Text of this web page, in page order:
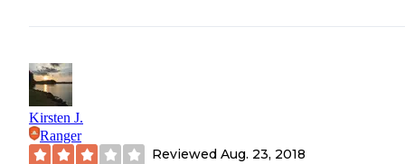
Kirsten J.
Ranger
Reviewed Aug. 23, 2018